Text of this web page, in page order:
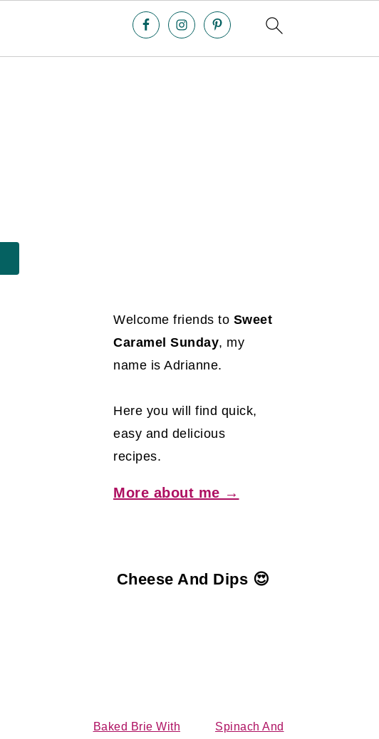
Welcome friends to Sweet
Caramel Sunday, my
name is Adrianne.
Here you will find quick,
easy and delicious
recipes.
More about me →
Cheese And Dips 😍
Baked Brie With
Spinach And